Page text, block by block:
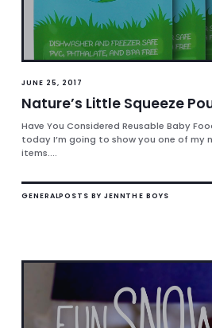
JUNE 25, 2017
Nature’s Little Squeeze
Have You Considered Reusable Baby
today I’m going to show you one of my
items....
GENERALPOSTS BY JENNTHE BOYS